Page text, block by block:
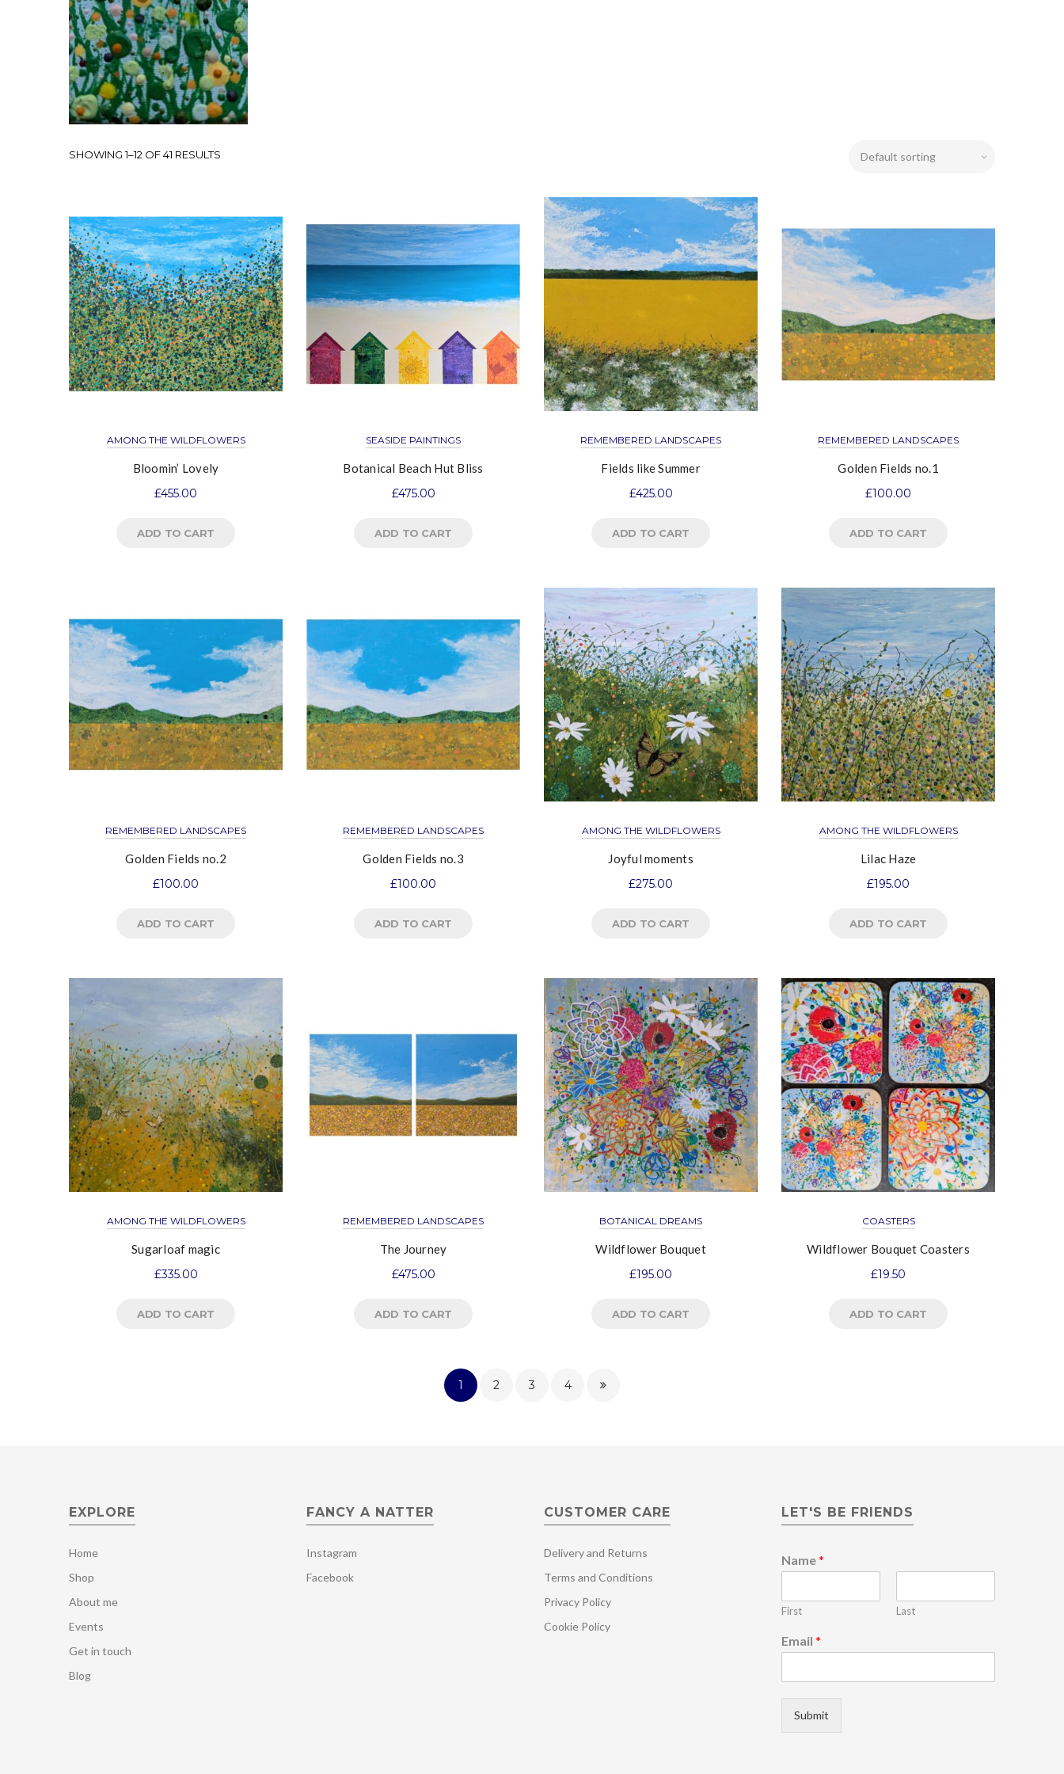
SHOWING 1–12 OF 41 RESULTS
AMONG THE WILDFLOWERS
Bloomin’ Lovely
£455.00
ADD TO CART
SEASIDE PAINTINGS
Botanical Beach Hut Bliss
£475.00
ADD TO CART
REMEMBERED LANDSCAPES
Fields like Summer
£425.00
ADD TO CART
REMEMBERED LANDSCAPES
Golden Fields no.1
£100.00
ADD TO CART
REMEMBERED LANDSCAPES
Golden Fields no.2
£100.00
ADD TO CART
REMEMBERED LANDSCAPES
Golden Fields no.3
£100.00
ADD TO CART
AMONG THE WILDFLOWERS
Joyful moments
£275.00
ADD TO CART
AMONG THE WILDFLOWERS
Lilac Haze
£195.00
ADD TO CART
AMONG THE WILDFLOWERS
Sugarloaf magic
£335.00
ADD TO CART
REMEMBERED LANDSCAPES
The Journey
£475.00
ADD TO CART
BOTANICAL DREAMS
Wildflower Bouquet
£195.00
ADD TO CART
COASTERS
Wildflower Bouquet Coasters
£19.50
ADD TO CART
1 2 3 4
EXPLORE
Home
Shop
About me
Events
Get in touch
Blog
FANCY A NATTER
Instagram
Facebook
CUSTOMER CARE
Delivery and Returns
Terms and Conditions
Privacy Policy
Cookie Policy
LET'S BE FRIENDS
Name*
First Last
E
a
i
Email *
Submit